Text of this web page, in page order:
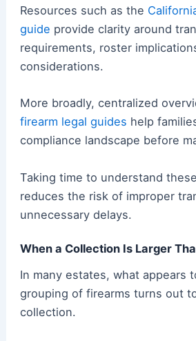
Resources such as the
guide provide clarity around
requirements, roster
considerations.
More broadly, centralized
firearm legal guides help
compliance landscape before
Taking time to understand
reduces the risk of improper
unnecessary delays.
When a Collection Is Larger
In many estates, what appears
grouping of firearms turns out
collection.